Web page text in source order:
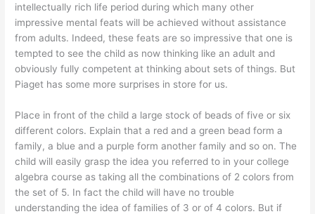
intellectually rich life period during which many other
impressive mental feats will be achieved without assistance
from adults. Indeed, these feats are so impressive that one is
tempted to see the child as now thinking like an adult and
obviously fully competent at thinking about sets of things. But
Piaget has some more surprises in store for us.
Place in front of the child a large stock of beads of five or six
different colors. Explain that a red and a green bead form a
family, a blue and a purple form another family and so on. The
child will easily grasp the idea you referred to in your college
algebra course as taking all the combinations of 2 colors from
the set of 5. In fact the child will have no trouble
understanding the idea of families of 3 or of 4 colors. But if